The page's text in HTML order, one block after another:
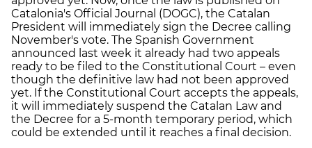
Catalonia's Official Journal (DOGC), the Catalan
President will immediately sign the Decree calling
November's vote. The Spanish Government
announced last week it already had two appeals
ready to be filed to the Constitutional Court – even
though the definitive law had not been approved
yet. If the Constitutional Court accepts the appeals,
it will immediately suspend the Catalan Law and
the Decree for a 5-month temporary period, which
could be extended until it reaches a final decision.